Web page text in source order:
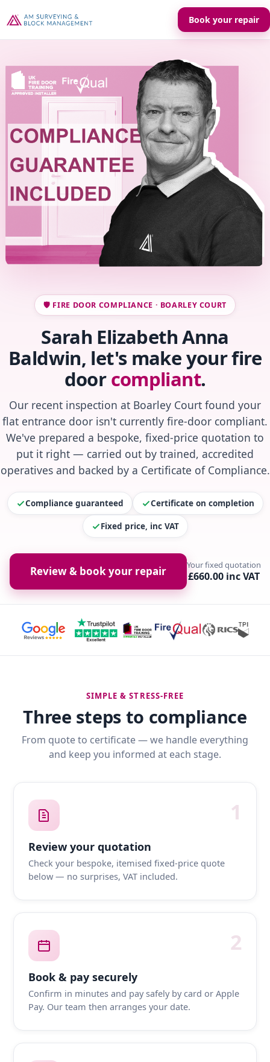
Book your repair
🛡️ FIRE DOOR COMPLIANCE · BOARLEY COURT
Sarah Elizabeth Anna
Baldwin, let's make your fire
doorcompliant.
Our recent inspection at Boarley Court found your
flat entrance door isn't currently fire-door compliant.
We've prepared a bespoke, fixed-price quotation to
put it right — carried out by trained, accredited
operatives and backed by a Certificate of Compliance.
Compliance guaranteed Certificate on completion
Fixed price, inc VAT
Review & book your repair Your fixed quotation
£660.00 inc VAT
SIMPLE & STRESS-FREE
Three steps to compliance
From quote to certificate — we handle everything
and keep you informed at each stage.
1
Review your quotation
Check your bespoke, itemised fixed-price quote
below — no surprises, VAT included.
2
Book & pay securely
Confirm in minutes and pay safely by card or Apple
Pay. Our team then arranges your date.